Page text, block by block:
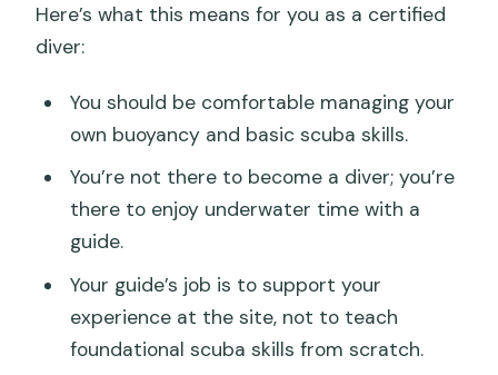
Here’s what this means for you as a certified
diver:
You should be comfortable managing your
own buoyancy and basic scuba skills.
You’re not there to become a diver; you’re
there to enjoy underwater time with a
guide.
Your guide’s job is to support your
experience at the site, not to teach
foundational scuba skills from scratch.